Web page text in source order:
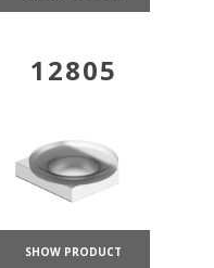
12805
SHOW PRODUCT